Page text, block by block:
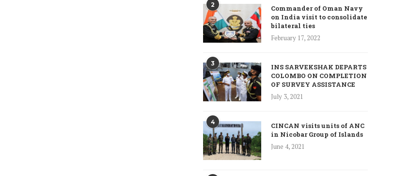
2
Commander of Oman Navy
on India visit to consolidate
bilateral ties
February 17, 2022
3
INS SARVEKSHAK DEPARTS
COLOMBO ON COMPLETION
OF SURVEY ASSISTANCE
July 3, 2021
4
CINCAN visits units of ANC
in Nicobar Group of Islands
June 4, 2021